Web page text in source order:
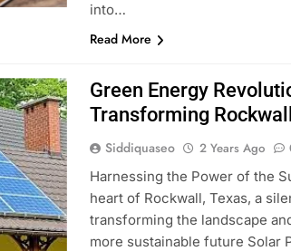
into…
Read More
Green Energy
Transforming
Siddiquaseo 2 Years Ago
Harnessing the Power of the
heart of Rockwall, Texas, a
transforming the landscape
more sustainable future Solar